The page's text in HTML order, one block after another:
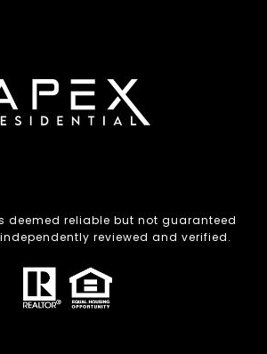
deemed reliable but not guaranteed
reviewed and verified.